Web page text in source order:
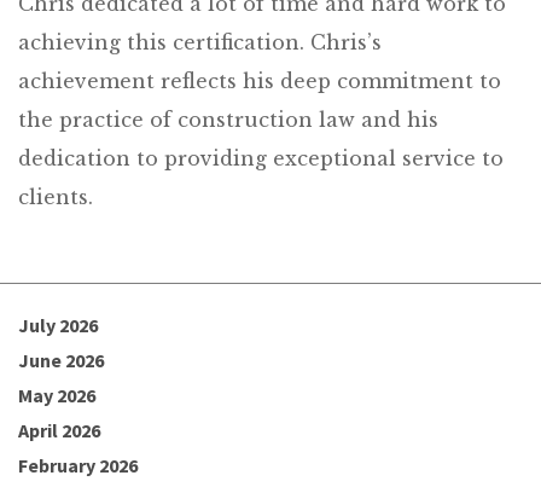
achieving this certification. Chris’s
achievement reflects his deep commitment to
the practice of construction law and his
dedication to providing exceptional service to
clients.
July 2026
June 2026
May 2026
April 2026
February 2026